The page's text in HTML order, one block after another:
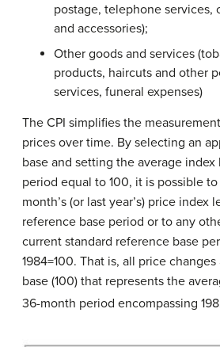
postage, telephone services,
and accessories);
Other goods and services
products, haircuts and other
services, funeral expenses)
The CPI simplifies the
prices over time. By selecting an
base and setting the average
period equal to 100, it is possible
month’s (or last year’s) price index
reference base period or to any
current standard reference base
1984=100. That is, all price
base (100) that represents the
36-month period encompassing